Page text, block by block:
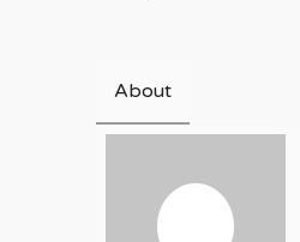
About